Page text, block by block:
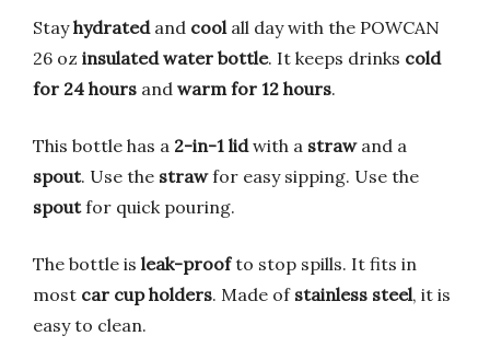
Stayhydratedand cool all day with the POWCAN
26 oz insulated water bottle. It keeps drinks cold
for 24 hours and warm for 12 hours.
This bottle has a 2-in-1 lidwith a strawand a
spout. Use the strawfor easy sipping. Use the
spoutfor quick pouring.
The bottle is leak-proofto stop spills. It fits in
most car cup holders. Made of stainless steel, it is
easy to clean.